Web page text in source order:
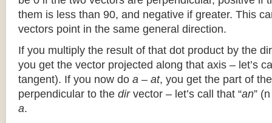
them is less than 90, and negative if greater. This
vectors point in the same general direction.
If you multiply the result of that dot product by the
you get the vector projected along that axis – let’s
tangent). If you now do a – at, you get the part of
perpendicular to the dirvector – let’s call that “an”
a.